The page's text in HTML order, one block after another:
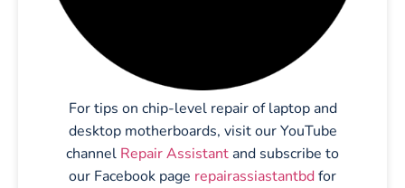
For tips on chip-level repair of laptop and
desktop motherboards, visit our YouTube
channel Repair Assistant and subscribe to
our Facebook page repairassiastantbdfor